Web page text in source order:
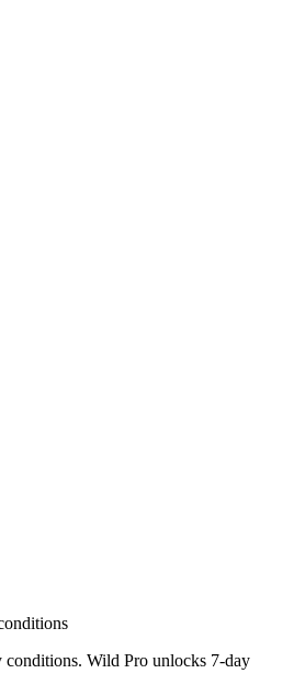
conditions. Wild Pro unlocks 7-day